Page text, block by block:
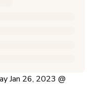
Jan 26, 2023 @